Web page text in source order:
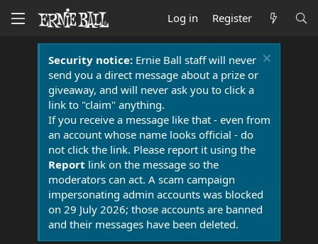
Log in Register
Security notice:Ernie Ball staff will never
send you a direct message about a prize or
giveaway, and will never ask you to click a
link to "claim" anything.
If you receive a message like that - even from
an account whose name looks official - do
not click the link. Please report it using the
Report link on the message so the
moderators can act. A scam campaign
impersonating admin accounts was blocked
on 29 July 2026; those accounts are banned
and their messages have been deleted.